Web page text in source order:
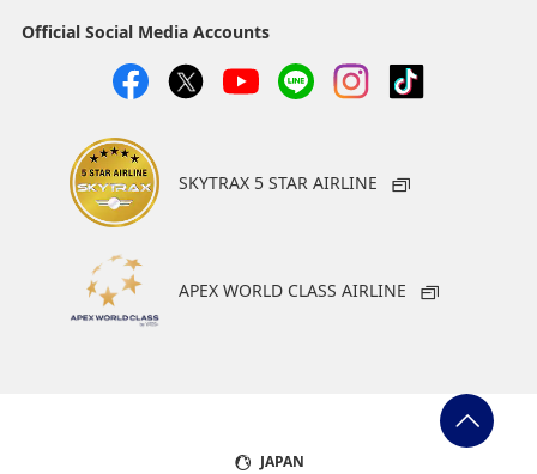
Official Social Media Accounts
SKYTRAX 5 STAR AIRLINE
APEX WORLD CLASS AIRLINE
JAPAN